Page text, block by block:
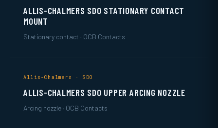
ALLIS-CHALMERS SDO STATIONARY CONTACT
MOUNT
Stationary contact · OCB Contacts
Allis-Chalmers · SDO
ALLIS-CHALMERS SDO UPPER ARCING NOZZLE
Arcing nozzle · OCB Contacts